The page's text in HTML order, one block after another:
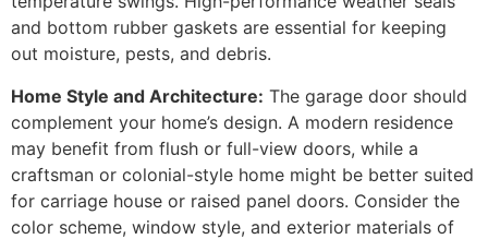
and bottom rubber gaskets are essential for keeping
out moisture, pests, and debris.
Home Style and Architecture: The garage door should
complement your home’s design. A modern residence
may benefit from flush or full-view doors, while a
craftsman or colonial-style home might be better suited
for carriage house or raised panel doors. Consider the
color scheme, window style, and exterior materials of